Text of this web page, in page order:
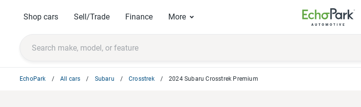
Shop cars Sell/Trade Finance More
EchoPark All cars Subaru Crosstrek 2024 Subaru Crosstrek Premium